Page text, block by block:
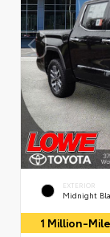
EXTERIOR
Midnight
1 Million-